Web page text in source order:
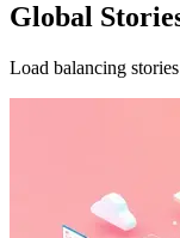
Global
Load balancing stories